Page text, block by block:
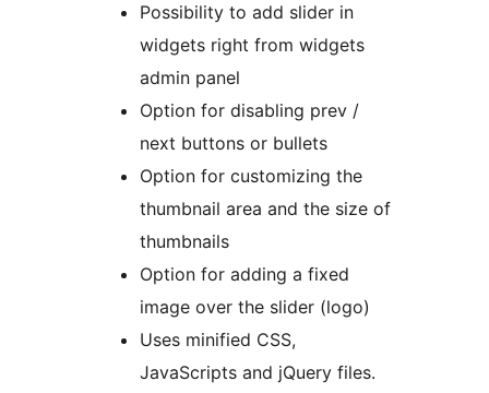
Possibility to add slider in
widgets right from widgets
admin panel
Option for disabling prev /
next buttons or bullets
Option for customizing the
thumbnail area and the size of
thumbnails
Option for adding a fixed
image over the slider (logo)
Uses minified CSS,
JavaScripts and jQuery files.